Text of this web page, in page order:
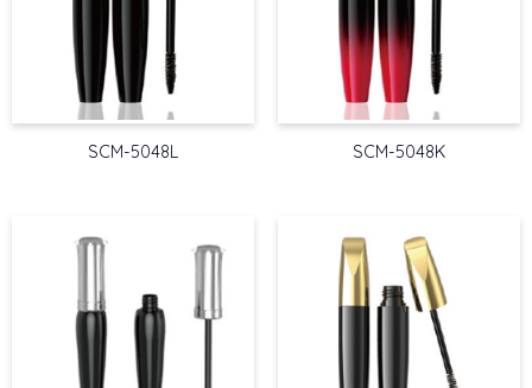
SCM-5048L SCM-5048K